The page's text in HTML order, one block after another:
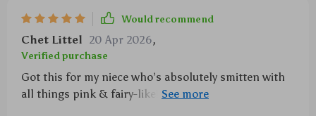
Would recommend
Chet Littel 20 Apr 2026,
Verified purchase
Got this for my niece who’s absolutely smitten with
all things pink & fairy-like! She adores her new